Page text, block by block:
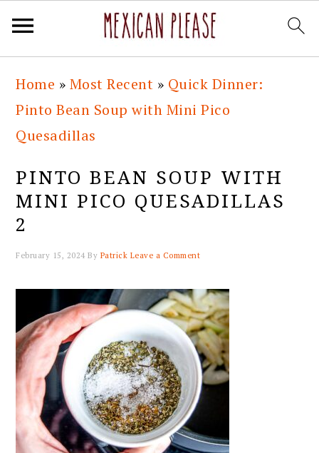
primary
navigation
main
content
primary
sidebar
footer
Home » Most Recent » Quick Dinner:
Pinto Bean Soup with Mini Pico
Quesadillas
PINTO BEAN SOUP WITH
MINI PICO QUESADILLAS
2
February 15, 2024 By Patrick Leave a Comment